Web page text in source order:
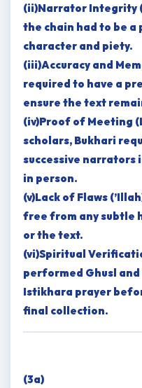
(ii)Narrator Integrity
the chain had to be a
character and piety.
(iii)Accuracy and
required to have a
ensure the text
(iv)Proof of Meeting
scholars, Bukhari
successive narrators
in person.
(v)Lack of Flaws
free from any subtle
or the text.
(vi)Spiritual
performed Ghusl
Istikhara prayer
final collection.
(3a)